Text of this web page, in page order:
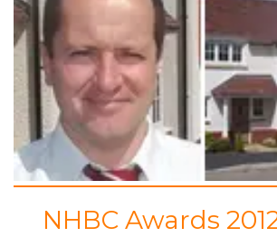
NHBC Awards